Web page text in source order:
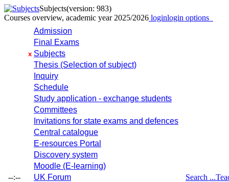
Subjects(version: 983)
Courses overview, academic year 2025/2026 loginlogin options
--:--
Admission
Final Exams
x Subjects
Thesis (Selection of subject)
Inquiry
Schedule
Study application - exchange students
Committees
Invitations for state exams and defences
Central catalogue
E-resources Portal
Discovery system
Moodle (E-learning)
UK Forum
Search ...